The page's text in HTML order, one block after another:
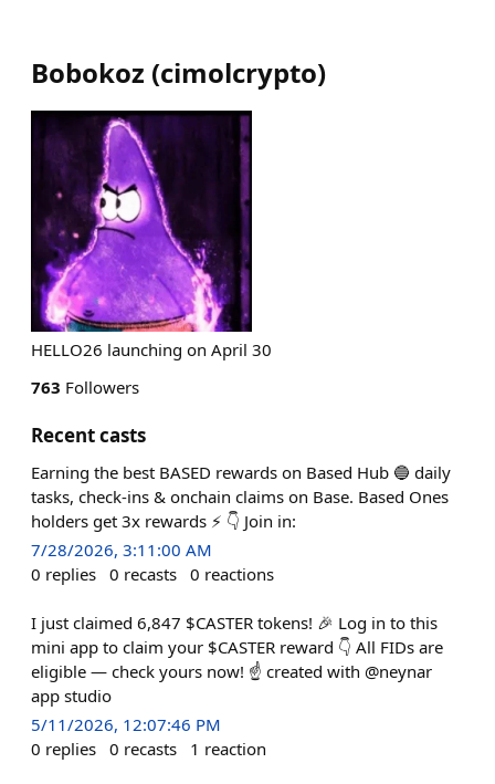
Bobokoz (cimolcrypto)
HELLO26 launching on April 30
763 Followers
Recent casts
Earning the best BASED rewards on Based Hub 🔵 daily
tasks, check-ins & onchain claims on Base. Based Ones
holders get 3x rewards ⚡ 👇 Join in:
7/28/2026, 3:11:00 AM
0 replies 0 recasts 0 reactions
I just claimed 6,847 $CASTER tokens! 🎉 Log in to this
mini app to claim your $CASTER reward 👇 All FIDs are
eligible — check yours now! ☝️ created with @neynar
app studio
5/11/2026, 12:07:46 PM
0 replies 0 recasts 1 reaction